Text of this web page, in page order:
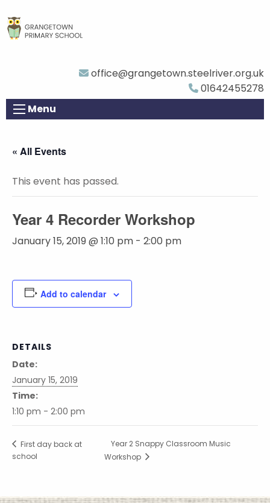
office@grangetown.steelriver.org.uk
01642455278
Menu
« All Events
This event has passed.
Year 4 Recorder Workshop
January 15, 2019 @ 1:10 pm - 2:00 pm
Add to calendar
DETAILS
Date:
January 15, 2019
Time:
1:10 pm - 2:00 pm
First day back at
school
Year 2 Snappy Classroom Music
Workshop